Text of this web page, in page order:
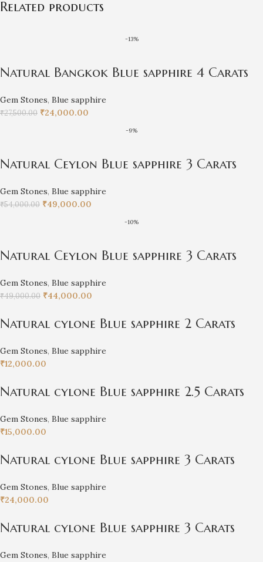
Related products
-13%
Natural Bangkok Blue sapphire 4 Carats
Gem Stones, Blue sapphire
₹27,500.00 ₹24,000.00
-9%
Natural Ceylon Blue sapphire 3 Carats
Gem Stones, Blue sapphire
₹54,000.00 ₹49,000.00
-10%
Natural Ceylon Blue sapphire 3 Carats
Gem Stones, Blue sapphire
₹49,000.00 ₹44,000.00
Natural cylone Blue sapphire 2 Carats
Gem Stones, Blue sapphire
₹12,000.00
Natural cylone Blue sapphire 2.5 Carats
Gem Stones, Blue sapphire
₹15,000.00
Natural cylone Blue sapphire 3 Carats
Gem Stones, Blue sapphire
₹24,000.00
Natural cylone Blue sapphire 3 Carats
Gem Stones, Blue sapphire